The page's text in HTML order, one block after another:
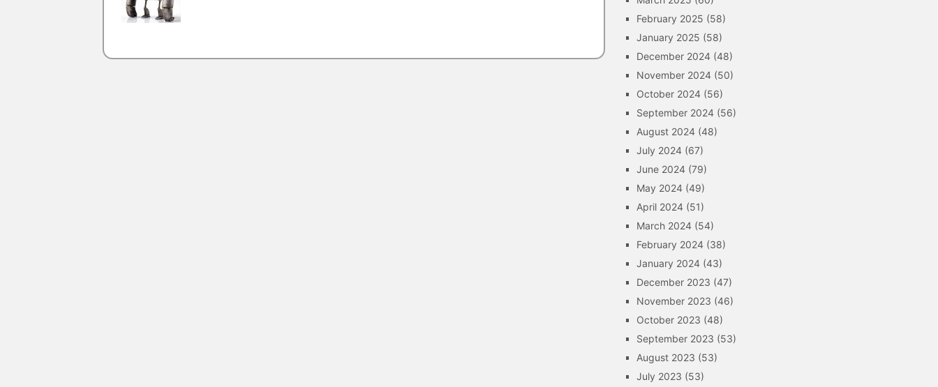
February 2025 (58)
January 2025 (58)
December 2024 (48)
November 2024 (50)
October 2024 (56)
September 2024 (56)
August 2024 (48)
July 2024 (67)
June 2024 (79)
May 2024 (49)
April 2024 (51)
March 2024 (54)
February 2024 (38)
January 2024 (43)
December 2023 (47)
November 2023 (46)
October 2023 (48)
September 2023 (53)
August 2023 (53)
July 2023 (53)